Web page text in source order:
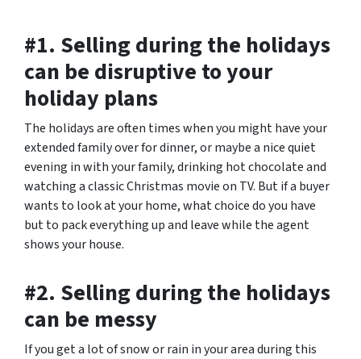
#1. Selling during the holidays
can be disruptive to your
holiday plans
The holidays are often times when you might have your
extended family over for dinner, or maybe a nice quiet
evening in with your family, drinking hot chocolate and
watching a classic Christmas movie on TV. But if a buyer
wants to look at your home, what choice do you have
but to pack everything up and leave while the agent
shows your house.
#2. Selling during the holidays
can be messy
If you get a lot of snow or rain in your area during this